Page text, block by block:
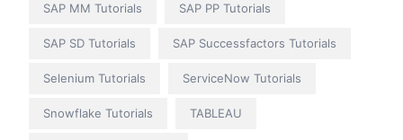
SAP MM Tutorials SAP PP Tutorials
SAP SD Tutorials SAP Successfactors Tutorials
Selenium Tutorials ServiceNow Tutorials
Snowflake Tutorials TABLEAU